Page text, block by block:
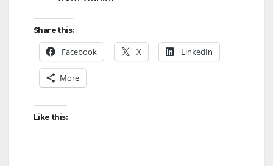
Share this:
Facebook X LinkedIn
More
Like this: